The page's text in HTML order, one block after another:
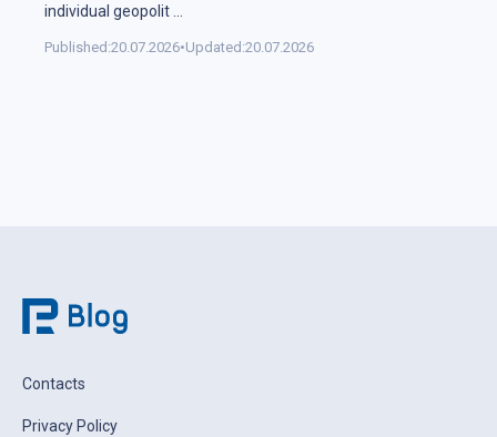
individual geopolit
Published:20.07.2026•Updated:20.07.2026
Contacts
Privacy Policy